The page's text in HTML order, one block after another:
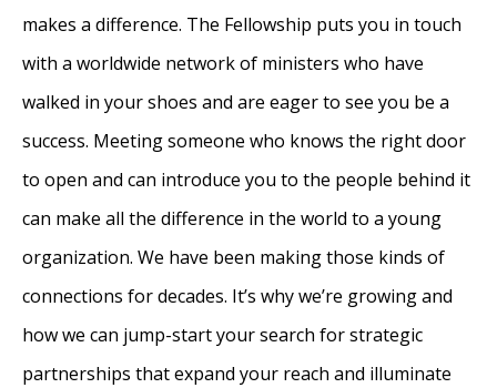
makes a difference. The Fellowship puts you in touch
with a worldwide network of ministers who have
walked in your shoes and are eager to see you be a
success. Meeting someone who knows the right door
to open and can introduce you to the people behind it
can make all the difference in the world to a young
organization. We have been making those kinds of
connections for decades. It’s why we’re growing and
how we can jump-start your search for strategic
partnerships that expand your reach and illuminate